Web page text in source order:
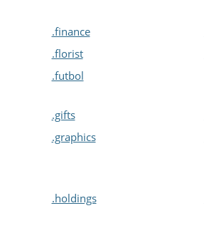
.finance
.florist
.futbol
.gifts
.graphics
.holdings